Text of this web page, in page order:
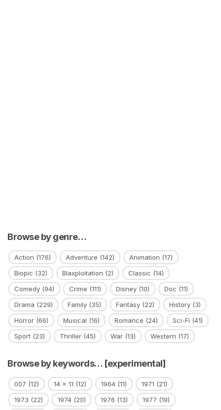
Browse by genre…
Action (176) Adventure (142) Animation (17)
Biopic (32) Blaxploitation (2) Classic (14)
Comedy (94) Crime (111) Disney (10) Doc (11)
Drama (229) Family (35) Fantasy (22) History (3)
Horror (66) Musical (16) Romance (24) Sci-Fi (41)
Sport (23) Thriller (45) War (13) Western (17)
Browse by keywords… [experimental]
007 (12) 14 x 11 (12) 1964 (11) 1971 (21)
1973 (22) 1974 (20) 1976 (13) 1977 (19)